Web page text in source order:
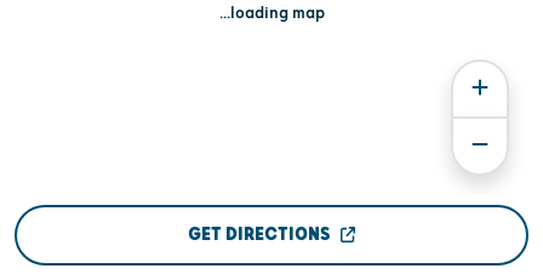
...loading map
GET DIRECTIONS